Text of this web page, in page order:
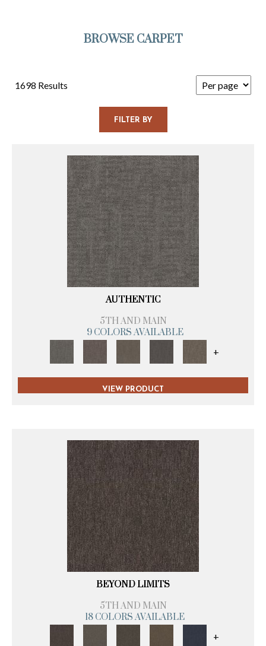
BROWSE CARPET
1698 Results
FILTER BY
AUTHENTIC
5TH AND MAIN
9 COLORS AVAILABLE
+
VIEW PRODUCT
BEYOND LIMITS
5TH AND MAIN
18 COLORS AVAILABLE
+